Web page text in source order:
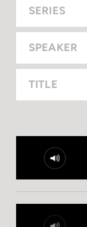
SERIES
SPEAKER
TITLE